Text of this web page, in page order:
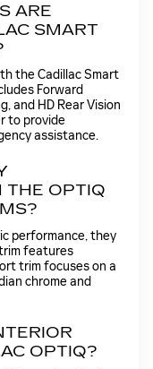
ARE
SMART
the Cadillac Smart
Forward
and HD Rear Vision
to provide
assistance.
THE OPTIQ
performance, they
features
trim focuses on a
chrome and
OPTIQ?